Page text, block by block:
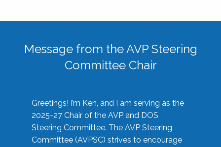
Message from the AVP Steering
Committee Chair
Greetings! I’m Ken, and I am serving as the
2025-27 Chair of the AVP and DOS
Steering Committee. The AVP Steering
Committee (AVPSC) strives to encourage